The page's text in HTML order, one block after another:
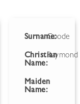
Surname:Goode
Christian
Name:
Raymond
Maiden
Name: